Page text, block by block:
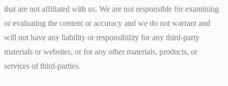
that are not affiliated with us. We are not responsible for examining
or evaluating the content or accuracy and we do not warrant and
will not have any liability or responsibility for any third-party
materials or websites, or for any other materials, products, or
services of third-parties.